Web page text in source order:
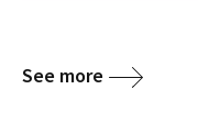
See more